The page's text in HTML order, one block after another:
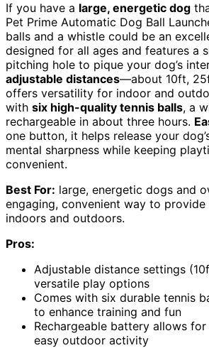
If you have a large, energetic dog
Pet Prime Automatic Dog Ball
balls and a whistle could be an
designed for all ages and features a
pitching hole to pique your dog’s
adjustable distances—about 10ft,
offers versatility for indoor and
with six high-quality tennis balls, a
rechargeable in about three hours.
one button, it helps release your
mental sharpness while keeping
convenient.
Best For: large, energetic dogs and
engaging, convenient way to
indoors and outdoors.
Pros:
Adjustable distance settings
versatile play options
Comes with six durable tennis
to enhance training and fun
Rechargeable battery allows
easy outdoor activity